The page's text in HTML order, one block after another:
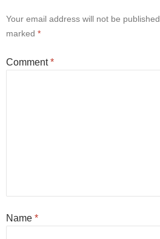
Your email address will not be published.
marked *
Comment*
Name *